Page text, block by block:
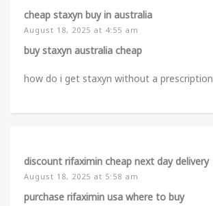
cheap staxyn buy in australia
August 18, 2025 at 4:55 am
buy staxyn australia cheap
how do i get staxyn without a prescription
discount rifaximin cheap next day delivery
August 18, 2025 at 5:58 am
purchase rifaximin usa where to buy